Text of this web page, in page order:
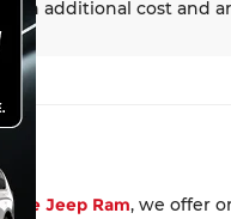
an additional cost and
Jeep Ram, we offer